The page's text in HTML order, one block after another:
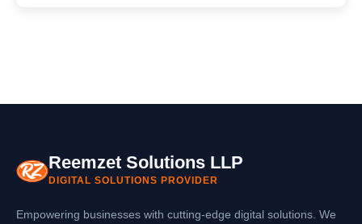
Reemzet Solutions LLP
DIGITAL SOLUTIONS PROVIDER
Empowering businesses with cutting-edge digital solutions. We